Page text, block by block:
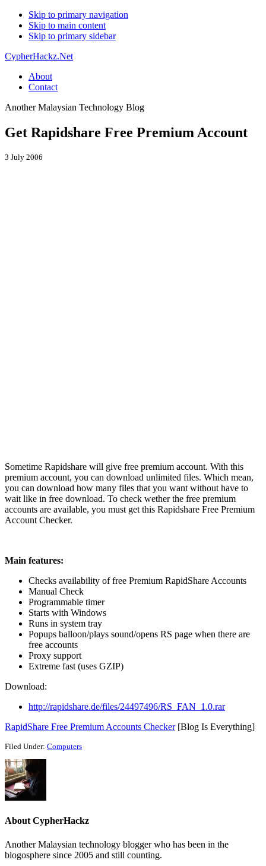
Skip to primary navigation
Skip to main content
Skip to primary sidebar
CypherHackz.Net
About
Contact
Another Malaysian Technology Blog
Get Rapidshare Free Premium Account
3 July 2006
Sometime Rapidshare will give free premium account. With this
premium account, you can download unlimited files. Which mean,
you can download how many files that you want without have to
wait like in free download. To check wether the free premium
accounts are available, you must get this Rapidshare Free Premium
Account Checker.
Main features:
Checks availability of free Premium RapidShare Accounts
Manual Check
Programmable timer
Starts with Windows
Runs in system tray
Popups balloon/plays sound/opens RS page when there are
free accounts
Proxy support
Extreme fast (uses GZIP)
Download:
http://rapidshare.de/files/24497496/RS_FAN_1.0.rar
RapidShare Free Premium Accounts Checker[Blog Is Everything]
Filed Under: Computers
AboutCypherHackz
Another Malaysian technology blogger who has been in the
blogosphere since 2005 and still counting.